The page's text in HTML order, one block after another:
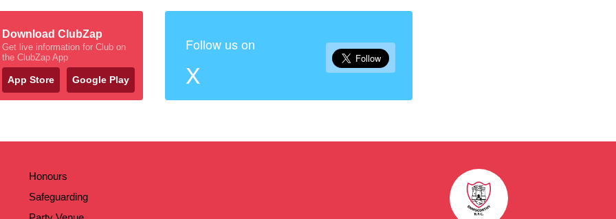
Download ClubZap
Get live information for Club on
the ClubZap App
App Store Google Play
Follow us on
X
Honours
Safeguarding